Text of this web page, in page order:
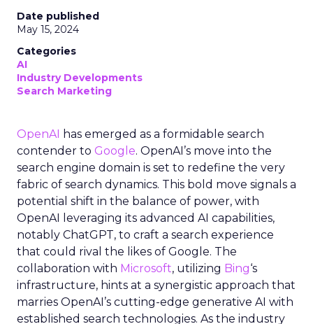
Date published
May 15, 2024
Categories
AI
Industry Developments
Search Marketing
OpenAI has emerged as a formidable search
contender to Google. OpenAI’s move into the
search engine domain is set to redefine the very
fabric of search dynamics. This bold move signals a
potential shift in the balance of power, with
OpenAI leveraging its advanced AI capabilities,
notably ChatGPT, to craft a search experience
that could rival the likes of Google. The
collaboration with Microsoft, utilizing Bing‘s
infrastructure, hints at a synergistic approach that
marries OpenAI’s cutting-edge generative AI with
established search technologies. As the industry